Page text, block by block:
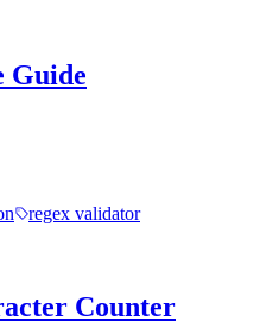
Guide
regex validator
Counter